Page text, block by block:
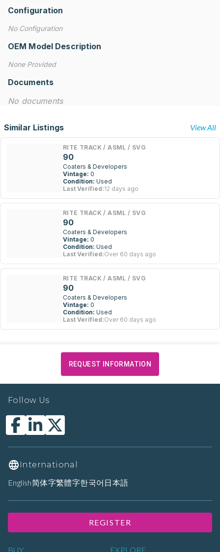
Configuration
No Configuration
OEM Model Description
None Provided
Documents
No documents
Similar Listings View All
RITE TRACK / ASML / SVG
90
Coaters & Developers
Vintage: 0
Condition: Used
Last Verified:12 days ago
RITE TRACK / ASML / SVG
90
Coaters & Developers
Vintage: 0
Condition: Used
Last Verified:Over 60 days ago
RITE TRACK / ASML / SVG
90
Coaters & Developers
Vintage: 0
Condition: Used
Last Verified:Over 60 days ago
REQUEST INFORMATION
BUY EXPLORE
Follow Us
International
English简体字繁體字한국어 日本語
REGISTER